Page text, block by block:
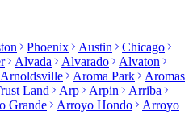
Phoenix Austin
Chicago
Alvada Alvarado
Alvaton
Arnoldsville Aroma Park
Aromas
Land
Arp Arpin
Arriba
Grande Arroyo Hondo
Arroyo